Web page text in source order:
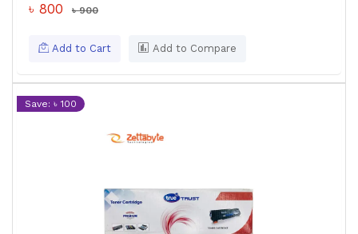
৳ 800 ৳ 900
Add to Cart Add to Compare
Save: ৳ 100